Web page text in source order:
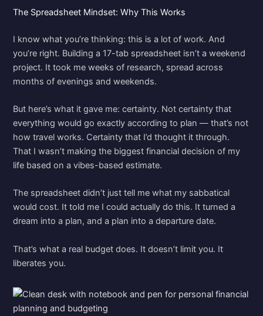
The Spreadsheet Mindset: Why This Works
I know what you’re thinking: this is a lot of work. And
you’re right. Building a 17-tab spreadsheet isn’t a weekend
project. It took me weeks of research, spread across
months of evenings and weekends.
But here’s what it gave me: certainty. Not certainty that
everything would go exactly according to plan — that’s not
how travel works. Certainty that I’d thought it through.
That I wasn’t making the biggest financial decision of my
life based on a vibes-based estimate.
The spreadsheet didn’t just tell me what my sabbatical
would cost. It told me I could actually do this. It turned a
dream into a plan, and a plan into a departure date.
That’s what a real budget does. It doesn’t limit you. It
liberates you.